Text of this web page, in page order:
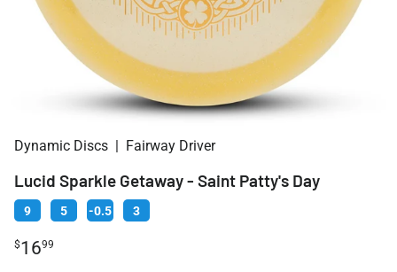
Dynamic Discs Fairway Driver
Lucid Sparkle Getaway - Saint Patty's Day
9 5 -0.5 3
$1699